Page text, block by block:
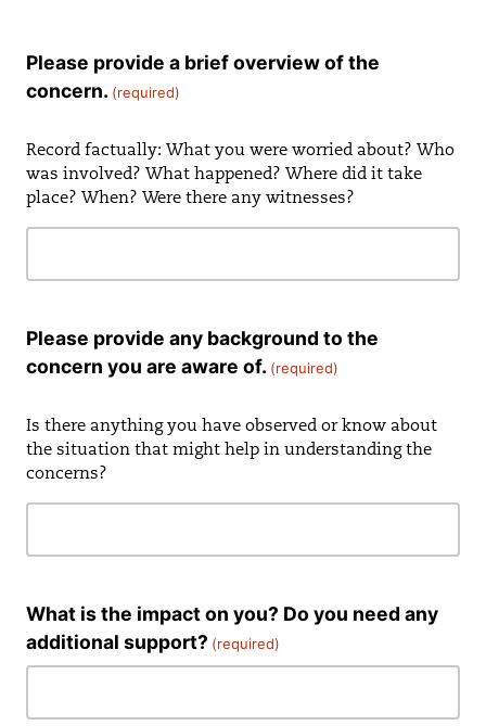
Please provide a brief overview of the
concern. (required)
Record factually: What you were worried about? Who
was involved? What happened? Where did it take
place? When? Were there any witnesses?
Please provide any background to the
concern you are aware of. (required)
Is there anything you have observed or know about
the situation that might help in understanding the
concerns?
What is the impact on you? Do you need any
additional support? (required)